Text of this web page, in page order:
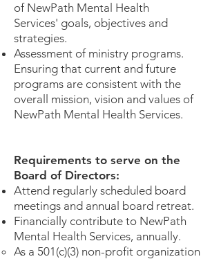
of NewPath Mental Health
Services' goals, objectives and
strategies.
Assessment of ministry programs.
Ensuring that current and future
programs are consistent with the
overall mission, vision and values of
NewPath Mental Health Services.
Requirements to serve on the
Board of Directors:​​
Attend regularly scheduled board
meetings and annual board retreat.
Financially contribute to NewPath
Mental Health Services, annually.
​As a 501(c)(3) non-profit organization